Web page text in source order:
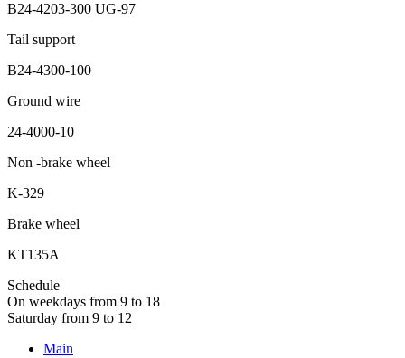
B24-4203-300 UG-97
Tail support
B24-4300-100
Ground wire
24-4000-10
Non -brake wheel
K-329
Brake wheel
KT135A
Schedule
On weekdays from 9 to 18
Saturday from 9 to 12
Main